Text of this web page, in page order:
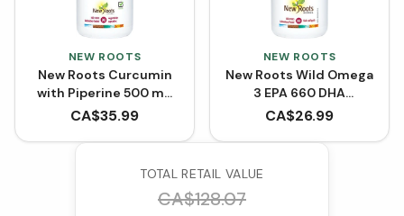
NEW ROOTS
New Roots Curcumin
with Piperine 500 mg
(90 VCaps)
CA$35.99
NEW ROOTS
New Roots Wild Omega
3 EPA 660 DHA
(Softgels)
CA$26.99
TOTAL RETAIL VALUE
CA$128.07